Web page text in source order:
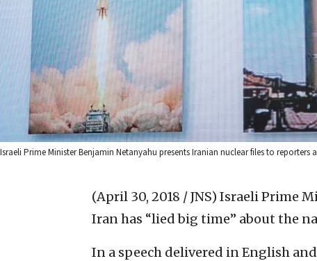
Israeli Prime Minister Benjamin Netanyahu presents Iranian nuclear files to
(April 30, 2018 / JNS) Israeli Prime
Iran has “lied big time” about the
In a speech delivered in English